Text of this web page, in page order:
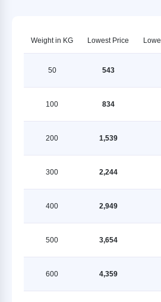
Weight in KG Lowest Price
50 543
100 834
200 1,539
300 2,244
400 2,949
500 3,654
600 4,359